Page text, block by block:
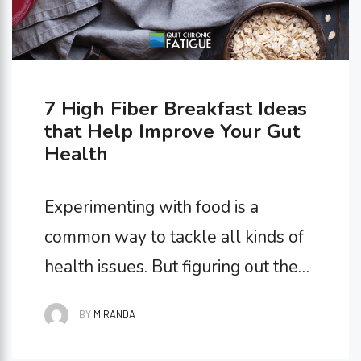
7 High Fiber Breakfast Ideas
that Help Improve Your Gut
Health
Experimenting with food is a
common way to tackle all kinds of
health issues. But figuring out the
little to do with flavor and
BY MIRANDA